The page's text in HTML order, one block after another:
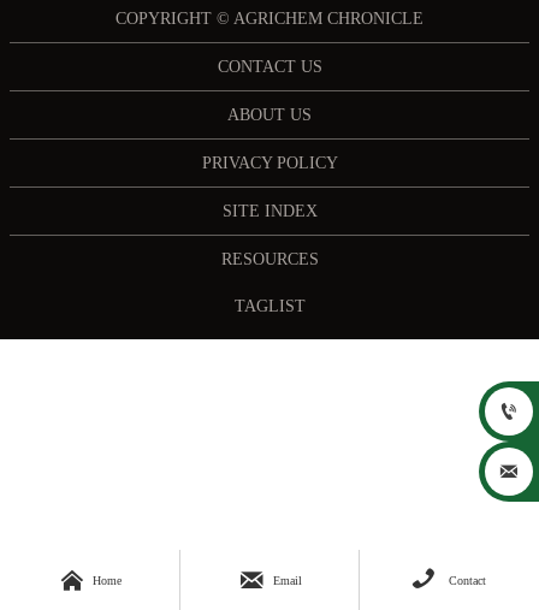
COPYRIGHT © AGRICHEM CHRONICLE
CONTACT US
ABOUT US
PRIVACY POLICY
SITE INDEX
RESOURCES
TAGLIST
 Home  Email  Contact

